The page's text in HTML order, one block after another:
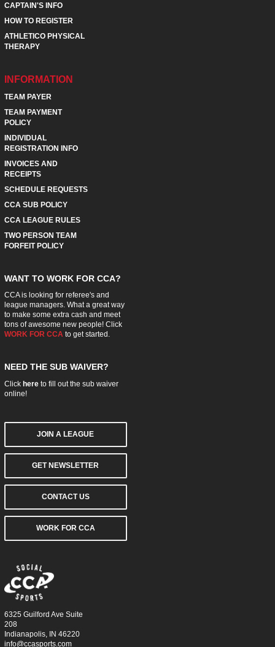
CAPTAIN'S INFO
HOW TO REGISTER
ATHLETICO PHYSICAL
THERAPY
INFORMATION
TEAM PAYER
TEAM PAYMENT
POLICY
INDIVIDUAL
REGISTRATION INFO
INVOICES AND
RECEIPTS
SCHEDULE REQUESTS
CCA SUB POLICY
CCA LEAGUE RULES
TWO PERSON TEAM
FORFEIT POLICY
WANT TO WORK FOR CCA?
CCA is looking for referee's and
league managers. What a great way
to make some extra cash and meet
tons of awesome new people! Click
WORK FOR CCA to get started.
NEED THE SUB WAIVER?
Click hereto fill out the sub waiver
online!
JOIN A LEAGUE
GET NEWSLETTER
CONTACT US
WORK FOR CCA
6325 Guilford Ave Suite
208
Indianapolis, IN 46220
info@ccasports.com